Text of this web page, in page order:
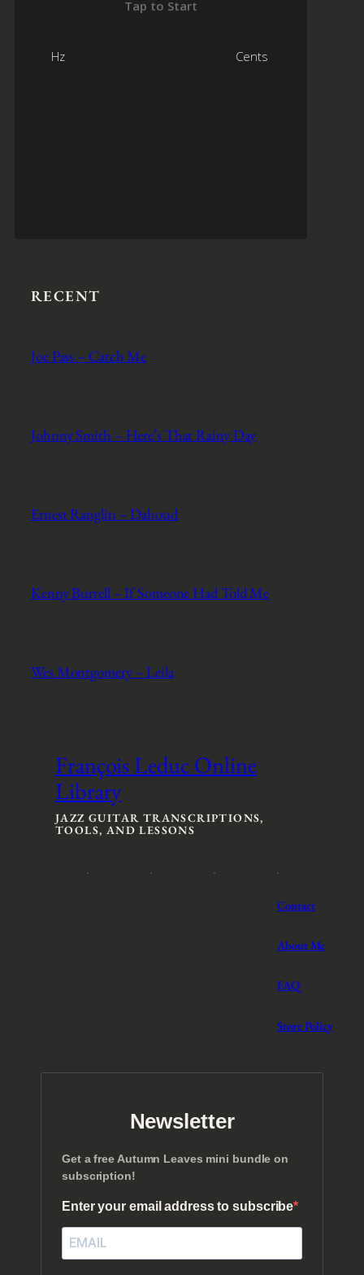
RECENT
Joe Pass – Catch Me
Johnny Smith – Here’s That Rainy Day
Ernest Ranglin – Dahoud
Kenny Burrell – If Someone Had Told Me
Wes Montgomery – Leila
François Leduc Online
Library
JAZZ GUITAR TRANSCRIPTIONS,
TOOLS, AND LESSONS
Contact
About Me
FAQ
Store Policy
Newsletter
Get a free Autumn Leaves mini bundle on
subscription!
Enter your email address to subscribe